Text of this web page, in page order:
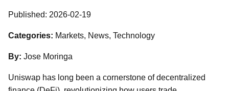
Published: 2026-02-19
Categories: Markets, News, Technology
By: Jose Moringa
Uniswap has long been a cornerstone of decentralized